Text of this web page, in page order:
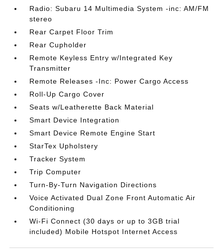
Radio: Subaru 14 Multimedia System -inc: AM/FM
stereo
Rear Carpet Floor Trim
Rear Cupholder
Remote Keyless Entry w/Integrated Key
Transmitter
Remote Releases -Inc: Power Cargo Access
Roll-Up Cargo Cover
Seats w/Leatherette Back Material
Smart Device Integration
Smart Device Remote Engine Start
StarTex Upholstery
Tracker System
Trip Computer
Turn-By-Turn Navigation Directions
Voice Activated Dual Zone Front Automatic Air
Conditioning
Wi-Fi Connect (30 days or up to 3GB trial
included) Mobile Hotspot Internet Access